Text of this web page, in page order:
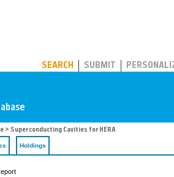
SEARCH SUBMIT
> Superconducting Cavities for HERA
Holdings